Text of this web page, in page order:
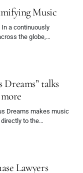
Music
In a continuously
the globe,…
Dreams” talks
Dreams makes music
to the…
Lawyers